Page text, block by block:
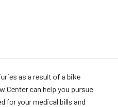
as a result of a bike
Center can help you pursue
for your medical bills and